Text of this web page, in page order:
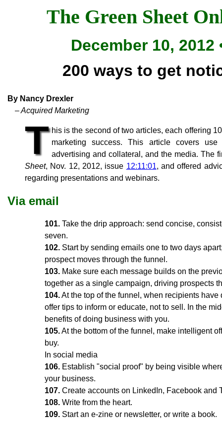
The Green Sheet
December 10, 2012
200 ways to get
By Nancy Drexler
– Acquired Marketing
T his is the second of two articles, each offering
marketing success. This article covers
advertising and collateral, and the media. The
Sheet, Nov. 12, 2012, issue 12:11:01, and offered
regarding presentations and webinars.
Via email
101. Take the drip approach: send concise,
seven.
102. Start by sending emails one to two days
prospect moves through the funnel.
103. Make sure each message builds on the
together as a single campaign, driving prospects
104.At the top of the funnel, when recipients
offer tips to inform or educate, not to sell. In the
benefits of doing business with you.
105.At the bottom of the funnel, make intelligent
buy.
In social media
106. Establish "social proof" by being visible
your business.
107. Create accounts on LinkedIn, Facebook and
108. Write from the heart.
109. Start an e-zine or newsletter, or write a book.